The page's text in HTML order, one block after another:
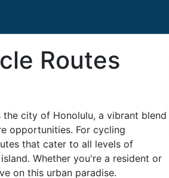
Routes
city of Honolulu, a vibrant blend
opportunities. For cycling
that cater to all levels of
Whether you're a resident or
on this urban paradise.